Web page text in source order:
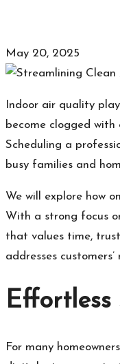
May 20, 2025
Indoor air quality
become clogged
Scheduling a
busy families and
We will explore how
With a strong focus
that values time,
addresses
Effortless
For many